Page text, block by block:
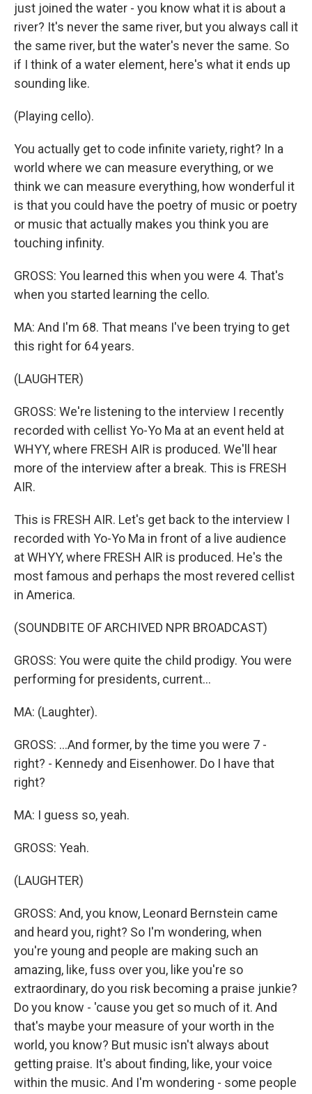
just joined the water - you know what it is about a
river? It's never the same river, but you always call it
the same river, but the water's never the same. So
if I think of a water element, here's what it ends up
sounding like.
(Playing cello).
You actually get to code infinite variety, right? In a
world where we can measure everything, or we
think we can measure everything, how wonderful it
is that you could have the poetry of music or poetry
or music that actually makes you think you are
touching infinity.
GROSS: You learned this when you were 4. That's
when you started learning the cello.
MA: And I'm 68. That means I've been trying to get
this right for 64 years.
(LAUGHTER)
GROSS: We're listening to the interview I recently
recorded with cellist Yo-Yo Ma at an event held at
WHYY, where FRESH AIR is produced. We'll hear
more of the interview after a break. This is FRESH
AIR.
This is FRESH AIR. Let's get back to the interview I
recorded with Yo-Yo Ma in front of a live audience
at WHYY, where FRESH AIR is produced. He's the
most famous and perhaps the most revered cellist
in America.
(SOUNDBITE OF ARCHIVED NPR BROADCAST)
GROSS: You were quite the child prodigy. You were
performing for presidents, current...
MA: (Laughter).
GROSS: ...And former, by the time you were 7 -
right? - Kennedy and Eisenhower. Do I have that
right?
MA: I guess so, yeah.
GROSS: Yeah.
(LAUGHTER)
GROSS: And, you know, Leonard Bernstein came
and heard you, right? So I'm wondering, when
you're young and people are making such an
amazing, like, fuss over you, like you're so
extraordinary, do you risk becoming a praise junkie?
Do you know - 'cause you get so much of it. And
that's maybe your measure of your worth in the
world, you know? But music isn't always about
getting praise. It's about finding, like, your voice
within the music. And I'm wondering - some people